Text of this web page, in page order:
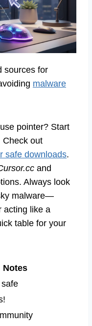
sources for
malware
pointer? Start
Check out
safe downloads.
and
Always look
malware—
acting like a
table for your
Notes